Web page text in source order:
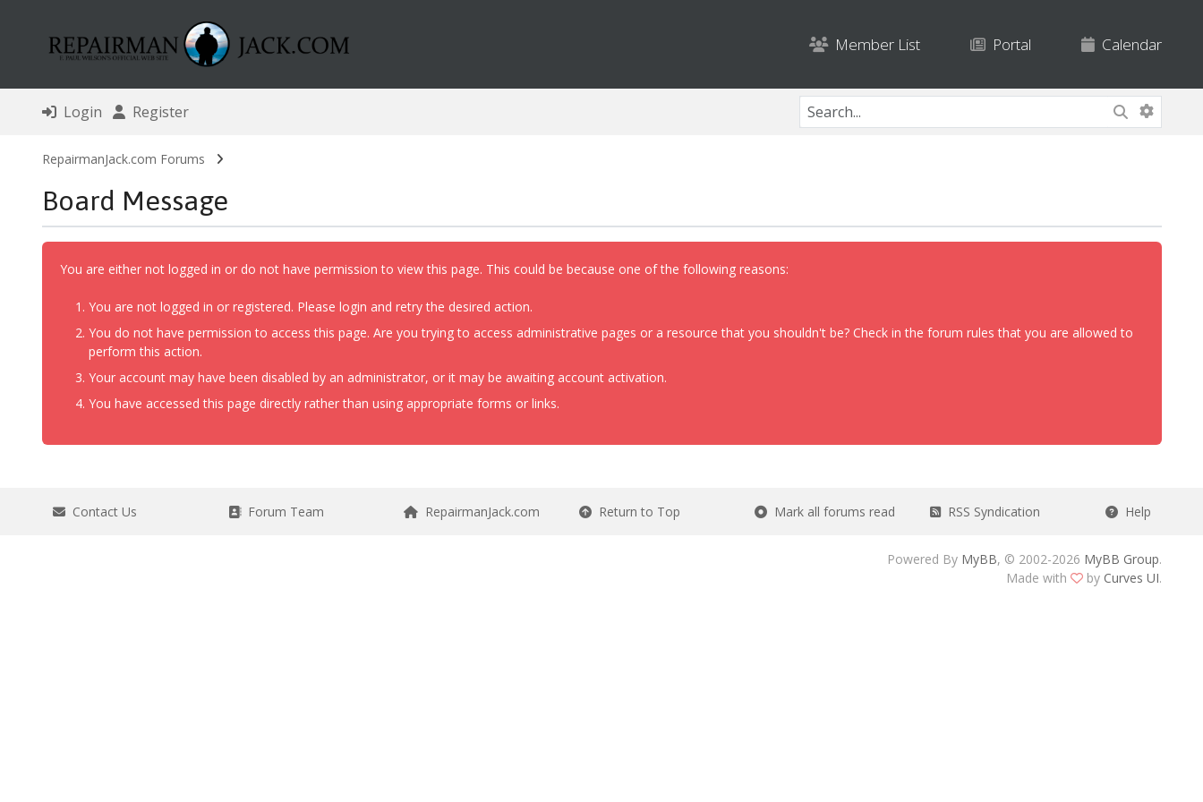
Member List Portal Calendar
Login Register
RepairmanJack.com Forums
Board Message
You are either not logged in or do not have permission to view this page. This could be because one of the following reasons:
You are not logged in or registered. Please login and retry the desired action.
You do not have permission to access this page. Are you trying to access administrative pages or a resource that you shouldn't be? Check in the forum rules that you are allowed to
perform this action.
Your account may have been disabled by an administrator, or it may be awaiting account activation.
You have accessed this page directly rather than using appropriate forms or links.
Contact Us Forum Team RepairmanJack.com Return to Top Mark all forums read RSS Syndication Help
Powered By MyBB, © 2002-2026 MyBB Group.
Made with
by Curves UI.